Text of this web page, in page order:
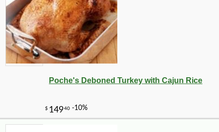
Poche's Deboned Turkey with Cajun Rice